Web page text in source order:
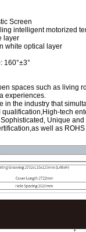
Screen
intelligent motorized
layer
white optical layer
160°±3°
spaces such as living
experiences.
in the industry that
tech
Unique
well as ROHS